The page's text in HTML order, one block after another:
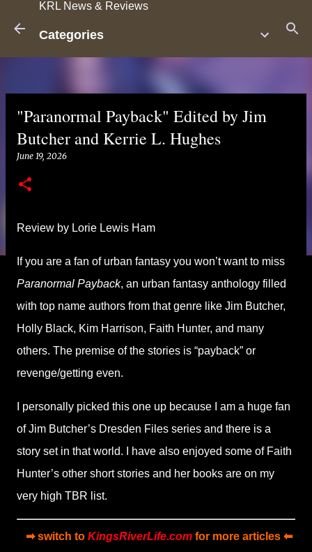
KRL News & Reviews
Categories
"Paranormal Payback" Edited by Jim
Butcher and Kerrie L. Hughes
June 19, 2026
Review by Lorie Lewis Ham
If you are a fan of urban fantasy you won’t want to miss
Paranormal Payback, an urban fantasy anthology filled
with top name authors from that genre like Jim Butcher,
Holly Black, Kim Harrison, Faith Hunter, and many
others. The premise of the stories is “payback” or
revenge/getting even.
I personally picked this one up because I am a huge fan
of Jim Butcher’s Dresden Files series and there is a
story set in that world. I have also enjoyed some of Faith
Hunter’s other short stories and her books are on my
very high TBR list.
➡ switch to KingsRiverLife.comfor more articles ⬅